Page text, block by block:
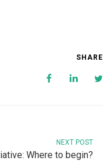
SHARE
NEXT POST
Where to begin?